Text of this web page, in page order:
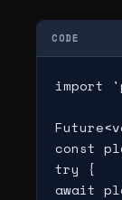
CODE
import
const
try {
await